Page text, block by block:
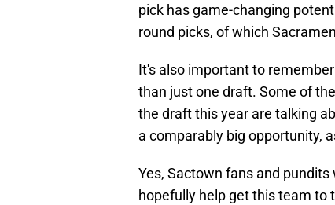
pick has game-changing
round picks, of which
It's also important to
than just one draft. Some of
the draft this year are talking
a comparably big opportunity,
Yes, Sactown fans and
hopefully help get this team to